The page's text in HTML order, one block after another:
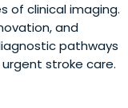
of clinical imaging.
and
pathways
stroke care.